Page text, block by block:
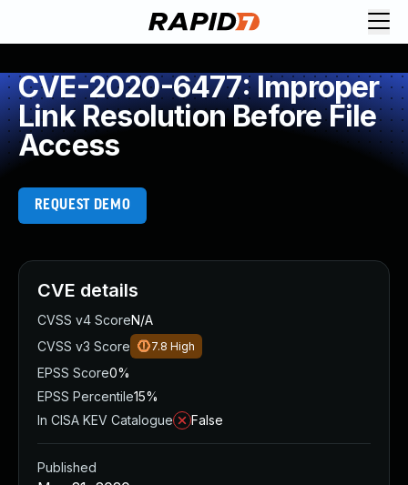
CVE-2020-6477: Improper
Link Resolution Before File
Access
REQUEST DEMO
CVE details
CVSS v4 ScoreN/A
CVSS v3 Score
7.8 High
EPSS Score0%
EPSS Percentile15%
In CISA KEV Catalogue
False
Published